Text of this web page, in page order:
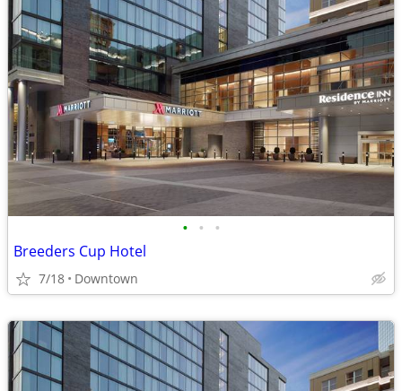
• • •
Breeders Cup Hotel
7/18 Downtown